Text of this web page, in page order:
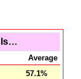
Is…
Average
57.1%